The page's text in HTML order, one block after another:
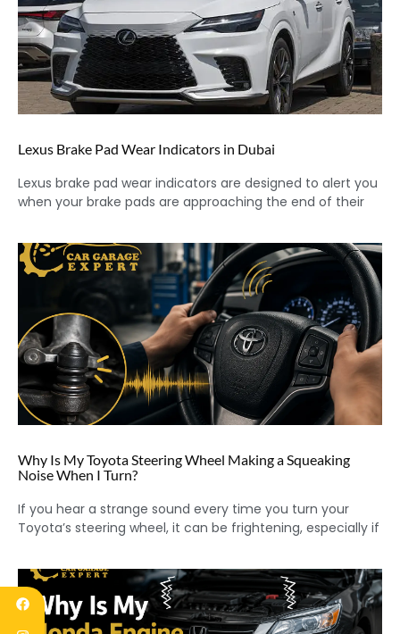
Lexus Brake Pad Wear Indicators in Dubai
Lexus brake pad wear indicators are designed to alert you
when your brake pads are approaching the end of their
Why Is My Toyota Steering Wheel Making a Squeaking
Noise When I Turn?
If you hear a strange sound every time you turn your
Toyota’s steering wheel, it can be frightening, especially if